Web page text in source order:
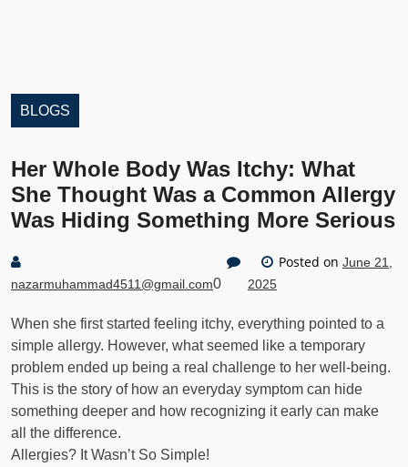
BLOGS
Her Whole Body Was Itchy: What
She Thought Was a Common Allergy
Was Hiding Something More Serious
nazarmuhammad4511@gmail.com0
Posted on June 21,
2025
When she first started feeling itchy, everything pointed to a
simple allergy. However, what seemed like a temporary
problem ended up being a real challenge to her well-being.
This is the story of how an everyday symptom can hide
something deeper and how recognizing it early can make
all the difference.
Allergies? It Wasn’t So Simple!